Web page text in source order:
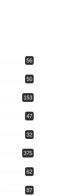
56
50
153
47
32
375
62
87